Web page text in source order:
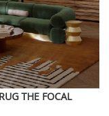
THE FOCAL